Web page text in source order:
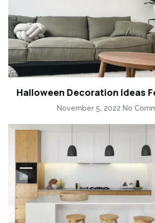
Halloween Decoration Ideas
November 5, 2022 No